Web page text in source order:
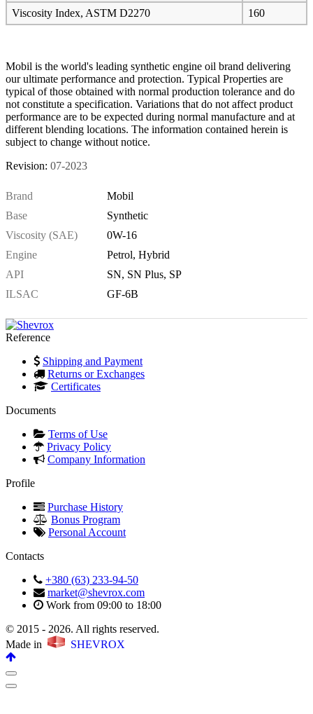
Viscosity Index, ASTM D2270
160
Mobil is the world's leading synthetic engine oil brand delivering
our ultimate performance and protection. Typical Properties are
typical of those obtained with normal production tolerance and do
not constitute a specification. Variations that do not affect product
performance are to be expected during normal manufacture and at
different blending locations. The information contained herein is
subject to change without notice.
Revision: 07-2023
Brand
Mobil
Base
Synthetic
Viscosity (SAE)
0W-16
Engine
Petrol, Hybrid
API
SN, SN Plus, SP
ILSAC
GF-6B
Reference
Shipping and Payment
Returns or Exchanges
Certificates
Documents
Terms of Use
Privacy Policy
Company Information
Profile
Purchase History
Bonus Program
Personal Account
Contacts
+380 (63) 233-94-50
market@shevrox.com
Work from 09:00 to 18:00
© 2015 - 2026. All rights reserved.
Made in
SHEVROX